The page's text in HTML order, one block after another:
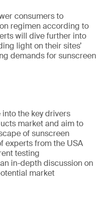
consumers to
regimen according to
will dive further into
light on their sites’
demands for sunscreen
the key drivers
market and aim to
of sunscreen
experts from the USA
testing
in-depth discussion on
market